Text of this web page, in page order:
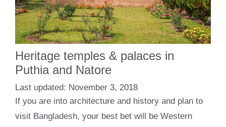
Heritage temples & palaces in
Puthia and Natore
November 3, 2018
If you are into architecture and history and plan to
visit Bangladesh, your best bet will be Western